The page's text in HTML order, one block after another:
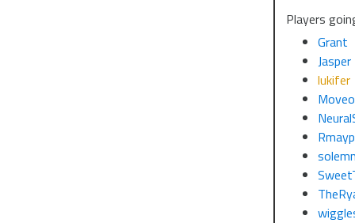
Players
Grant
lukifer